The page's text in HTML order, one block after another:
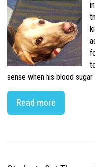
sense when his blood sugar
Read more